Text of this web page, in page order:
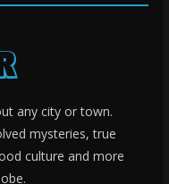
any city or town.
mysteries, true
culture and more